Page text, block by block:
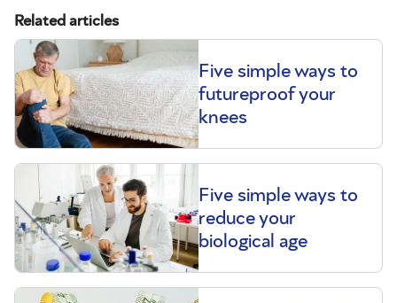
Related articles
Five simple ways to
futureproof your
knees
Five simple ways to
reduce your
biological age